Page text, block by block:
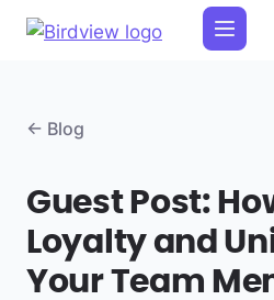
← Blog
Guest Post:
Loyalty and
Your Team